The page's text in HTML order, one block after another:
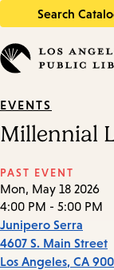
Search
in
keywords
EVENTS
Millennial
PAST EVENT
Mon, May 18 2026
4:00 PM - 5:00 PM
Junipero Serra
4607 S. Main Street
Los Angeles, CA